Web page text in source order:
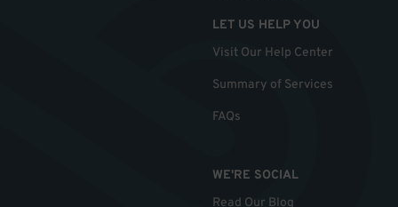
LET US HELP YOU
Visit Our Help Center
Summary of Services
FAQs
WE'RE SOCIAL
Read Our Blog